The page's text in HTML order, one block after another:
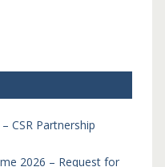
CSR Partnership
2026 – Request for